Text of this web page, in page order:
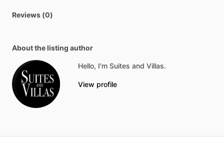
Reviews (0)
About the listing author
Hello, I'm Suites and Villas.
View profile